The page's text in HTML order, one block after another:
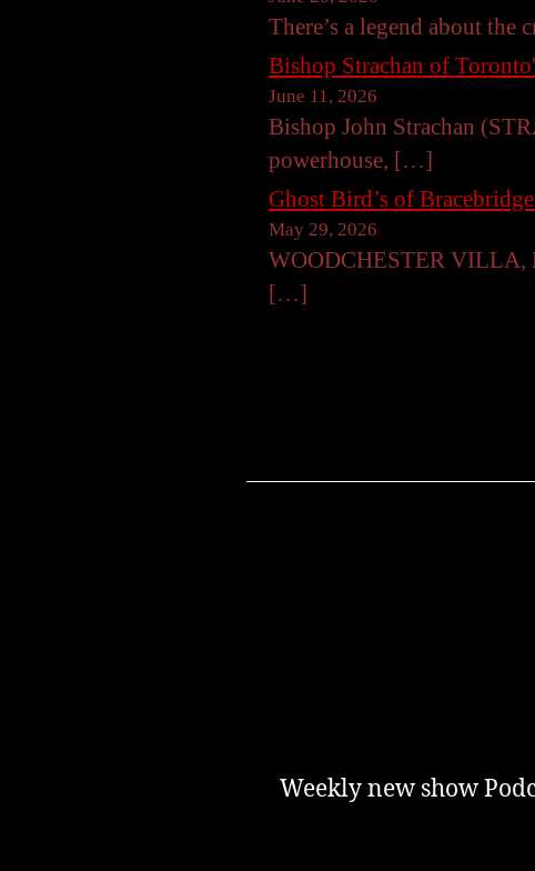
There’s a legend about
Bishop Strachan of
June 11, 2026
Bishop John Strachan
powerhouse, […]
Ghost Bird’s of
May 29, 2026
WOODCHESTER VILLA,
[…]
Weekly new show